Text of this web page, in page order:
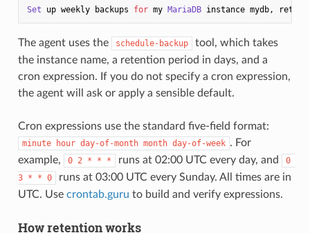
Set up weekly backups for my MariaDB instance mydb,
The agent uses the schedule-backup
tool, which takes
the instance name, a retention period in days, and a
cron expression. If you do not specify a cron expression,
the agent will ask or apply a sensible default.
Cron expressions use the standard five-field format:
minute hour day-of-month month day-of-week . For
example,
0 2 * * * runs at 02:00 UTC every day, and
0
3 * * 0
runs at 03:00 UTC every Sunday. All times are in
UTC. Use crontab.guru to build and verify expressions.
How retention works